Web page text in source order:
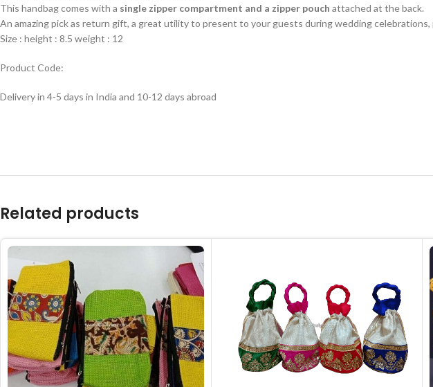
This handbag comes with a single zipper compartment and a zipper pouch attached at the back.
An amazing pick as return gift, a great utility to present to your guests during wedding celebrations,
Size : height : 8.5 weight : 12
Product Code:
Delivery in 4-5 days in India and 10-12 days abroad
Related products